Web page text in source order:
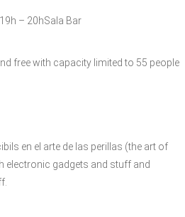
– 20hSala Bar
free with capacity limited to 55 people
en el arte de las perillas (the art of
electronic gadgets and stuff and